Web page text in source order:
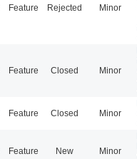
Feature Rejected Minor
Feature Closed Minor
Feature Closed Minor
Feature New Minor